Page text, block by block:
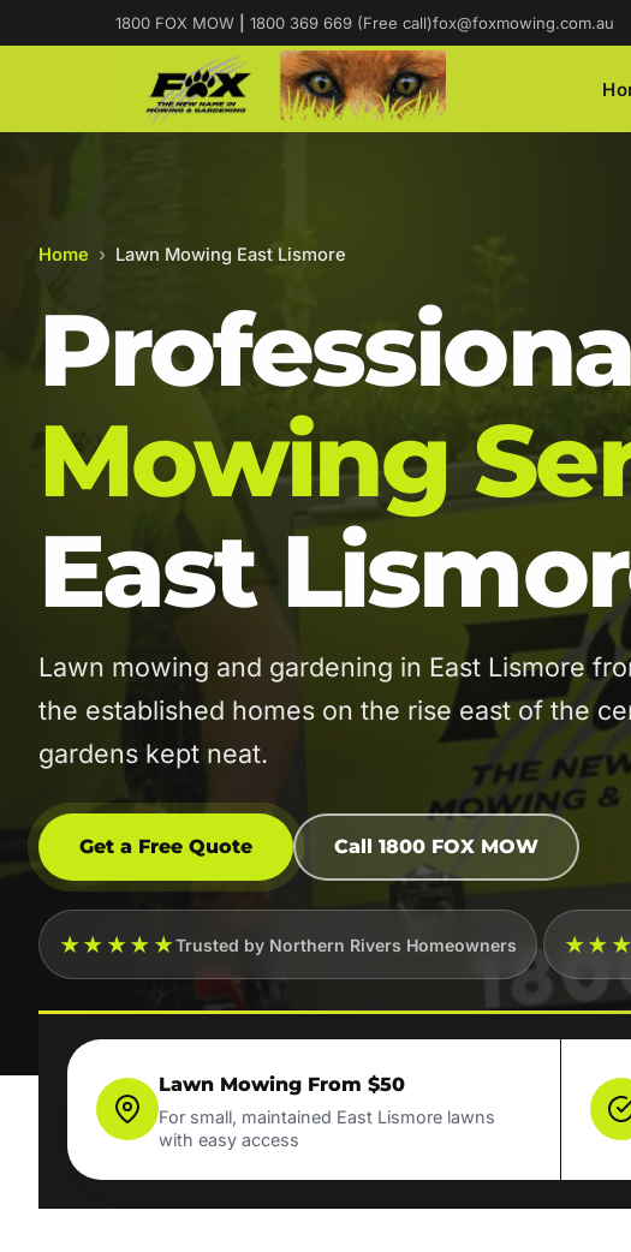
1800 FOX MOW 1800 369 669 (Free call)fox@foxmowing.com.au
Home › Lawn Mowing East Lismore
Mowing
East
Lawn mowing and gardening in East Lismore
the established homes on the rise east of the
gardens kept neat.
Get a Free Quote Call 1800 FOX MOW
★★★★★Trusted by Northern Rivers Homeowners
Lawn Mowing From $50
For small, maintained East Lismore lawns
with easy access